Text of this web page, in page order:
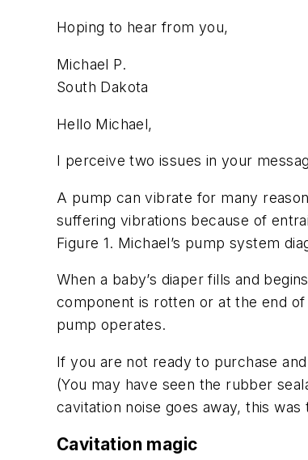
Hoping to hear from you,
Michael P.
South Dakota
Hello Michael,
I perceive two issues in your
A pump can vibrate for many
suffering vibrations because of
Figure 1. Michael’s pump system
When a baby’s diaper fills and
component is rotten or at the end
pump operates.
If you are not ready to purchase
(You may have seen the rubber
cavitation noise goes away, this
Cavitation magic